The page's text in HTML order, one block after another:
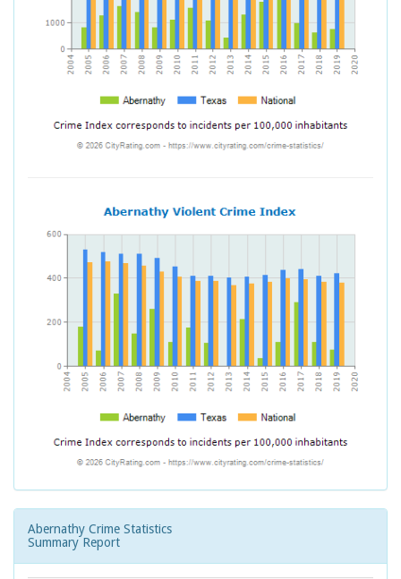
Abernathy Crime Statistics
Summary Report